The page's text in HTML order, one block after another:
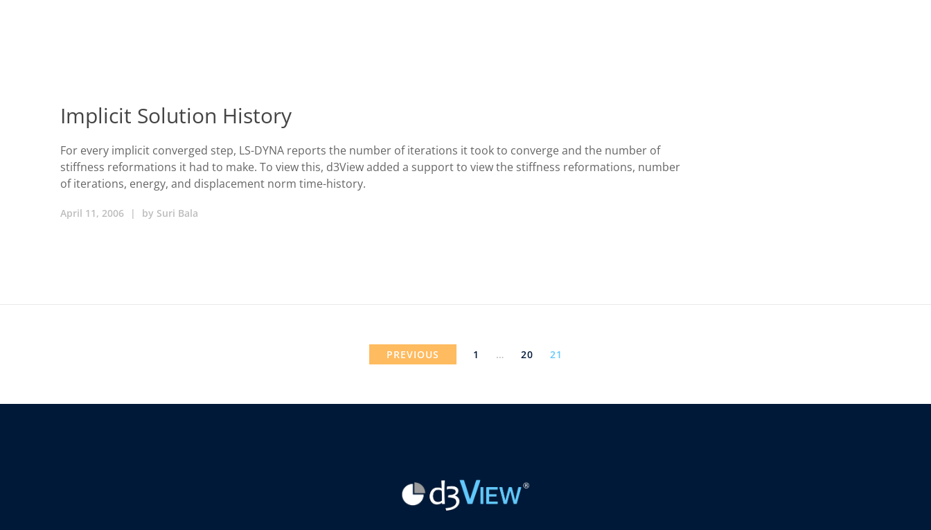
Implicit Solution History
For every implicit converged step, LS-DYNA reports the number of iterations it took to converge and the number of
stiffness reformations it had to make. To view this, d3View added a support to view the stiffness reformations, number
of iterations, energy, and displacement norm time-history.
April 11, 2006 | by Suri Bala
PREVIOUS 1 … 20 21